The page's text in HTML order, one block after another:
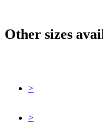
Other sizes
>
>